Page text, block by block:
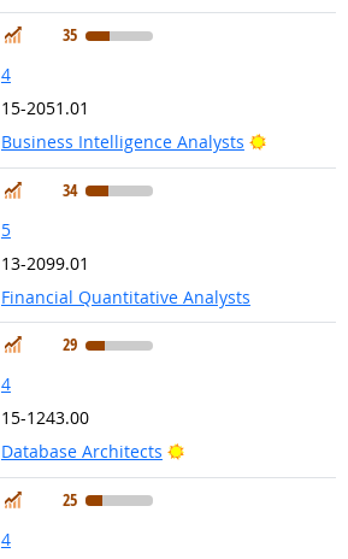
In Demand
35
4
15-2051.01
Business Intelligence Analysts
Bright
In Demand
34
5
13-2099.01
Financial Quantitative Analysts
In Demand
29
4
15-1243.00
Database Architects
Bright Outlook
In Demand
25
4